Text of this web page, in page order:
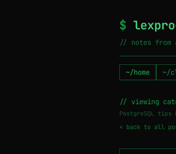
$
// notes from
~/home ~/
// viewing
PostgreSQL
< back to all